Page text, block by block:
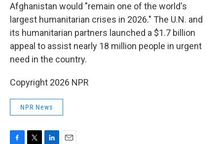
Afghanistan would "remain one of the world's
largest humanitarian crises in 2026." The U.N. and
its humanitarian partners launched a $1.7 billion
appeal to assist nearly 18 million people in urgent
need in the country.
Copyright 2026 NPR
NPR News